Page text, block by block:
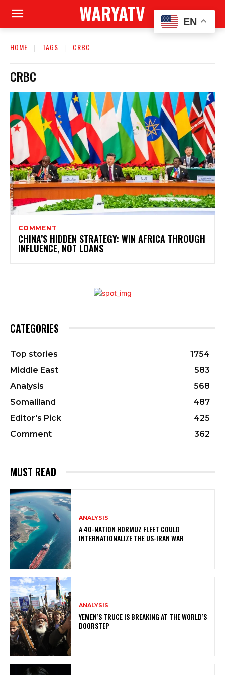
WARYATV
HOME TAGS CRBC
CRBC
COMMENT
CHINA’S HIDDEN STRATEGY: WIN AFRICA THROUGH
INFLUENCE, NOT LOANS
CATEGORIES
Top stories
1754
Middle East
583
Analysis
568
Somaliland
487
Editor's Pick
425
Comment
362
MUST READ
ANALYSIS
A 40-NATION HORMUZ FLEET COULD
INTERNATIONALIZE THE US-IRAN WAR
ANALYSIS
YEMEN’S TRUCE IS BREAKING AT THE WORLD’S
DOORSTEP
EN